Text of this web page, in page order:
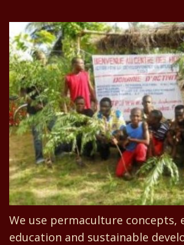
We use permaculture concepts,
education and sustainable